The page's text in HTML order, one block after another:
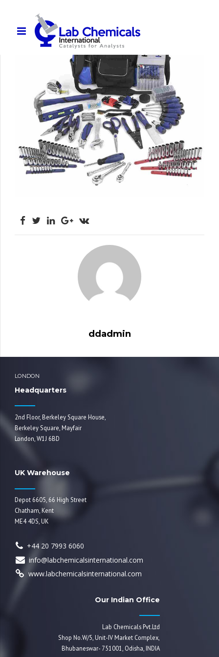
ddadmin
LONDON
Headquarters
2nd Floor, Berkeley Square House,
Berkeley Square, Mayfair
London, W1J 6BD
UK Warehouse
Depot 6605, 66 High Street
Chatham, Kent
ME4 4DS, UK
+44 20 7993 6060
info@labchemicalsinternational.com
www.labchemicalsinternational.com
Our Indian Office
Lab Chemicals Pvt.Ltd
Shop No.W/5, Unit-IV Market Complex,
Bhubaneswar- 751001, Odisha, INDIA